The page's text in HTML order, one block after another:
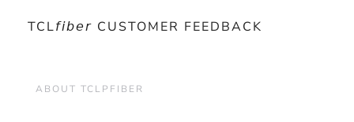
TCL𝘧𝘪𝘣𝘦𝘳 CUSTOMER FEEDBACK
ABOUT TCLPFIBER